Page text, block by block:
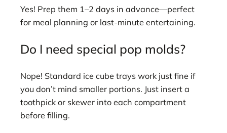
Yes! Prep them 1–2 days in advance—perfect
for meal planning or last-minute entertaining.
Do I need special pop molds?
Nope! Standard ice cube trays work just fine if
you don’t mind smaller portions. Just insert a
toothpick or skewer into each compartment
before filling.